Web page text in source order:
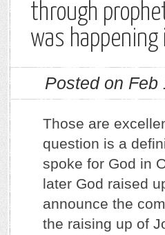
through
was
Posted on Feb
Those are
question is a
spoke for God in
later God raised
announce the
the raising up of